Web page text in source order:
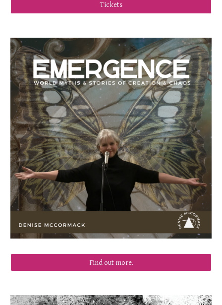
Tickets
Find out more.